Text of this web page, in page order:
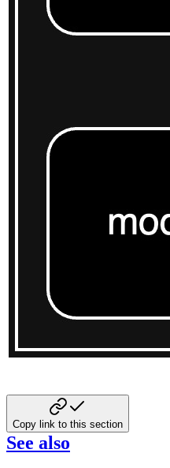
Copy link to this section
See also